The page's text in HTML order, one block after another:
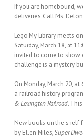
If you are homebound,
deliveries. Call Ms.
Lego My Library meets
Saturday, March 18, at
invited to come to show
challenge is a mystery
On Monday, March 20,
a railroad history
& Lexington Railroad.
New books on the shelf
by Ellen Miles,Super